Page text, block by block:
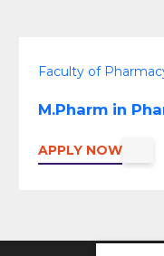
Faculty of
M.Pharm in
APPLY NOW